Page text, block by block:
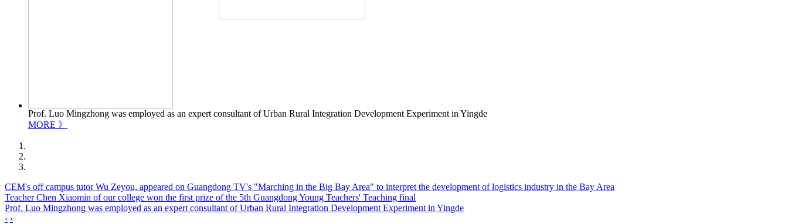
Prof. Luo Mingzhong was employed as an expert consultant of Urban Rural Integration Development Experiment in Yingde
MORE 》
CEM's off campus tutor Wu Zeyou, appeared on Guangdong TV's "Marching in the Big Bay Area" to interpret the development of logistics industry in the Bay Area
Teacher Chen Xiaomin of our college won the first prize of the 5th Guangdong Young Teachers' Teaching final
Prof. Luo Mingzhong was employed as an expert consultant of Urban Rural Integration Development Experiment in Yingde
‹ ›